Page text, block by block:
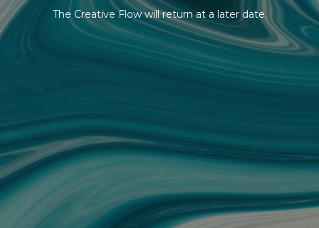
The Creative Flow will return at a later date.